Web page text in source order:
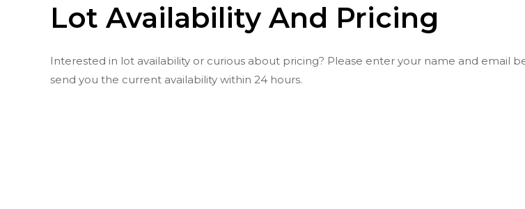
Lot Availability And Pricing
Interested in lot availability or curious about pricing? Please enter your name and email
send you the current availability within 24 hours.